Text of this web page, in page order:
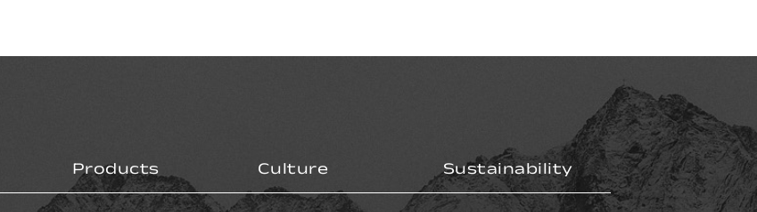
Products Culture Sustainability